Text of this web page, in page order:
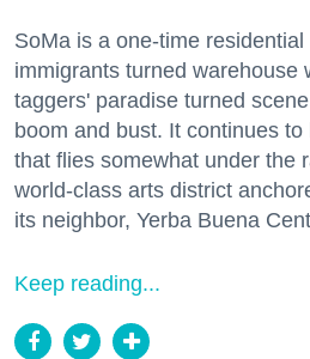
SoMa is a one-time
immigrants turned warehouse
taggers' paradise turned
boom and bust. It continues
that flies somewhat under the
world-class arts district
its neighbor, Yerba Buena
Keep reading...